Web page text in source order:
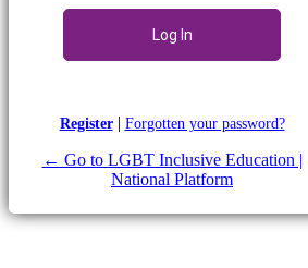
Register| Forgotten your password?
← Go to LGBT Inclusive Education |
National Platform